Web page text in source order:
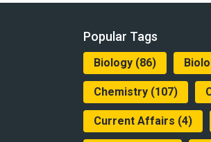
Popular Tags
Biology (86)
Chemistry (107)
Current Affairs (4)